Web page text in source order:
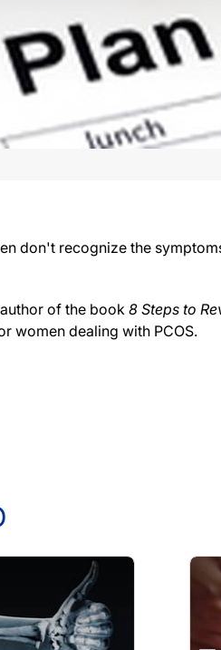
don't recognize the
of the book 8 Steps to
women dealing with PCOS.